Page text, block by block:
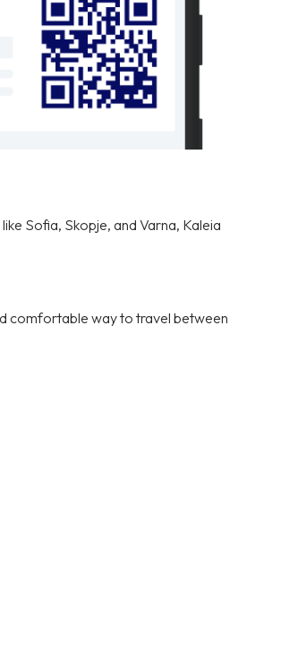
Sofia, Skopje, and Varna, Kaleia
comfortable way to travel between